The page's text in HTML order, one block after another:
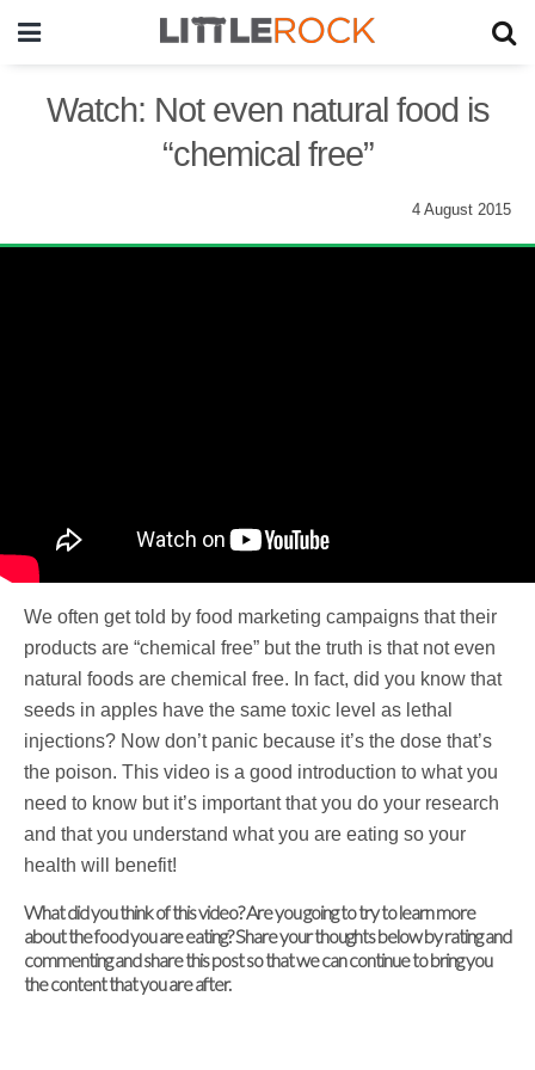
Watch: Not even natural food is
“chemical free”
4 August 2015
We often get told by food marketing campaigns that their
products are “chemical free” but the truth is that not even
natural foods are chemical free. In fact, did you know that
seeds in apples have the same toxic level as lethal
injections? Now don’t panic because it’s the dose that’s
the poison. This video is a good introduction to what you
need to know but it’s important that you do your research
and that you understand what you are eating so your
health will benefit!
What did you think of this video? Are you going to try to learn more
about the food you are eating? Share your thoughts below by rating and
commenting and share this post so that we can continue to bring you
the content that you are after.